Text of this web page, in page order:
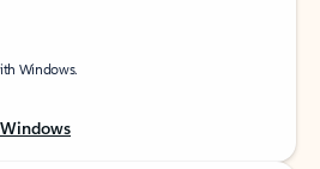
Windows.